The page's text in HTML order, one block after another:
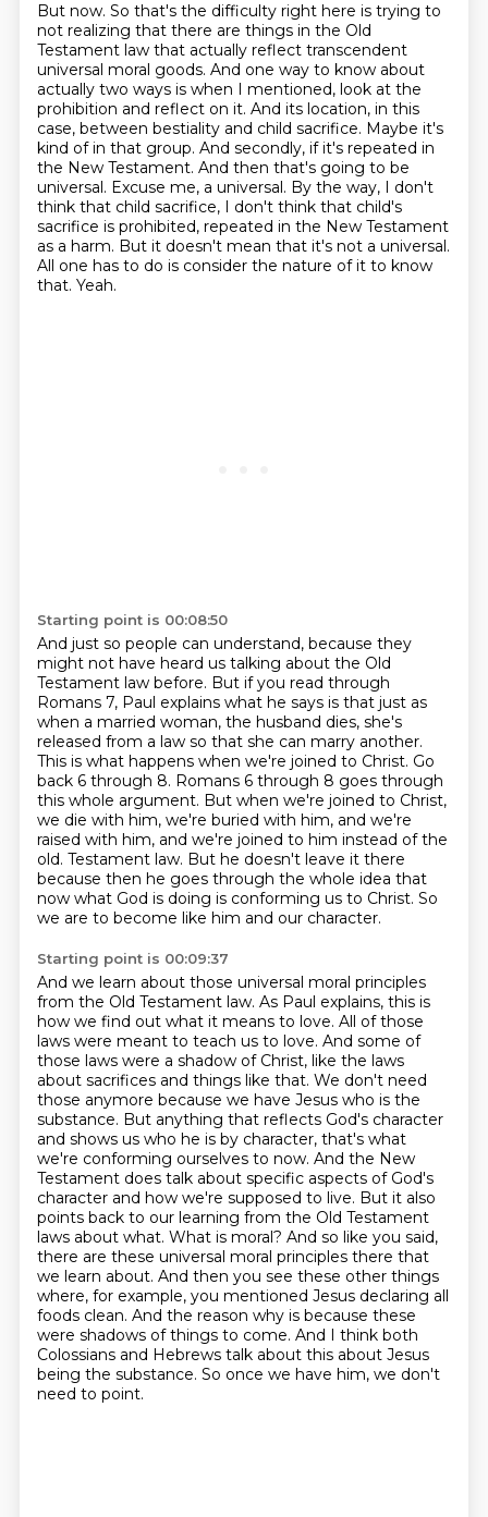
But now. So that's the difficulty right here is trying to
not realizing that there are things in the Old
Testament law that actually reflect transcendent
universal moral goods. And one way to know about
actually two ways is when I mentioned, look at the
prohibition and reflect on it. And its location, in this
case, between bestiality and child sacrifice. Maybe it's
kind of in that group. And secondly, if it's repeated in
the New Testament. And then that's going to be
universal. Excuse me, a universal. By the way, I don't
think that child sacrifice, I don't think that child's
sacrifice is prohibited, repeated in the New Testament
as a harm. But it doesn't mean that it's not a universal.
All one has to do is consider the nature of it to know
that. Yeah.
Starting point is 00:08:50
And just so people can understand, because they
might not have heard us talking about the Old
Testament law before. But if you read through
Romans 7, Paul explains what he says is that just as
when a married woman, the husband dies, she's
released from a law so that she can marry another.
This is what happens when we're joined to Christ. Go
back 6 through 8. Romans 6 through 8 goes through
this whole argument. But when we're joined to Christ,
we die with him, we're buried with him, and we're
raised with him, and we're joined to him instead of the
old. Testament law. But he doesn't leave it there
because then he goes through the whole idea that
now what God is doing is conforming us to Christ. So
we are to become like him and our character.
Starting point is 00:09:37
And we learn about those universal moral principles
from the Old Testament law. As Paul explains, this is
how we find out what it means to love. All of those
laws were meant to teach us to love. And some of
those laws were a shadow of Christ, like the laws
about sacrifices and things like that. We don't need
those anymore because we have Jesus who is the
substance. But anything that reflects God's character
and shows us who he is by character, that's what
we're conforming ourselves to now. And the New
Testament does talk about specific aspects of God's
character and how we're supposed to live. But it also
points back to our learning from the Old Testament
laws about what. What is moral? And so like you said,
there are these universal moral principles there that
we learn about. And then you see these other things
where, for example, you mentioned Jesus declaring all
foods clean. And the reason why is because these
were shadows of things to come. And I think both
Colossians and Hebrews talk about this about Jesus
being the substance. So once we have him, we don't
need to point.